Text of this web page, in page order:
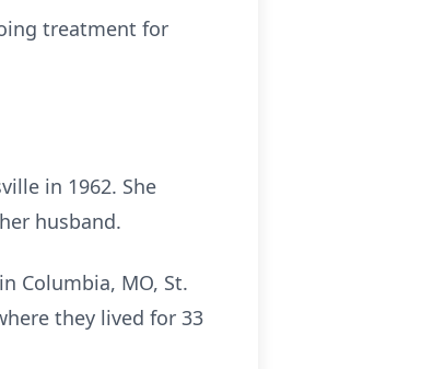
treatment for
in 1962. She
husband.
Columbia, MO, St.
they lived for 33